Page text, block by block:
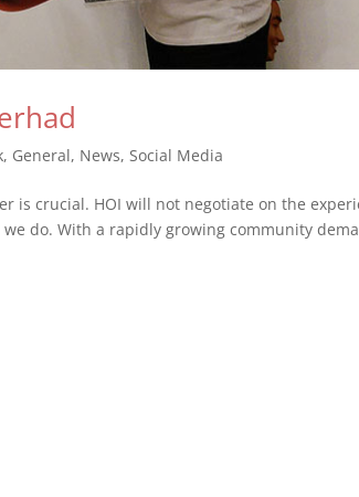
, General, News, Social Media
is crucial. HOI will not negotiate on the
do. With a rapidly growing community